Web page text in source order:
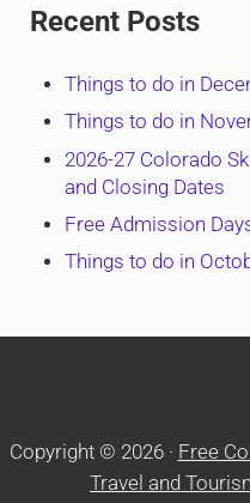
Recent Posts
Things to do in
Things to do in
2026-27 Colorado
and Closing Dates
Free Admission
Things to do in
Copyright © 2026 · Free
Travel and